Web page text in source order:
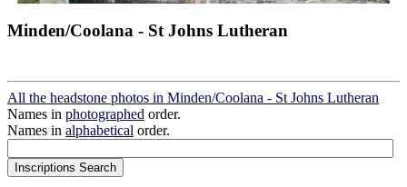
Minden/Coolana - St Johns Lutheran
All the headstone photos in Minden/Coolana - St Johns Lutheran
Names in photographed order.
Names in alphabetical order.